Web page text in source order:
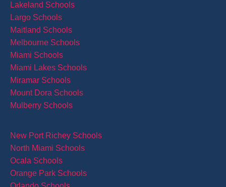
Lakeland Schools
Largo Schools
Maitland Schools
Melbourne Schools
Miami Schools
Miami Lakes Schools
Miramar Schools
Mount Dora Schools
Mulberry Schools
New Port Richey Schools
North Miami Schools
Ocala Schools
Orange Park Schools